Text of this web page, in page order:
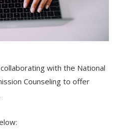
with the National
Counseling to offer